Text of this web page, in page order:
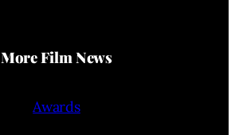
More Film News
Awards